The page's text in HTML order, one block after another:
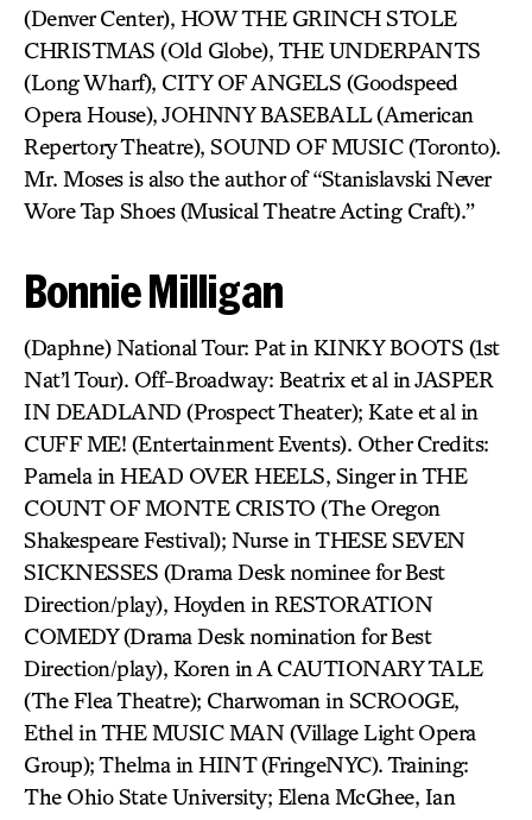
(Denver Center), HOW THE GRINCH STOLE
CHRISTMAS (Old Globe), THE UNDERPANTS
(Long Wharf), CITY OF ANGELS (Goodspeed
Opera House), JOHNNY BASEBALL (American
Repertory Theatre), SOUND OF MUSIC (Toronto).
Mr. Moses is also the author of “Stanislavski Never
Wore Tap Shoes (Musical Theatre Acting Craft).”
Bonnie Milligan
(Daphne) National Tour: Pat in KINKY BOOTS (1st
Nat’l Tour). Off-Broadway: Beatrix et al in JASPER
IN DEADLAND (Prospect Theater); Kate et al in
CUFF ME! (Entertainment Events). Other Credits:
Pamela in HEAD OVER HEELS, Singer in THE
COUNT OF MONTE CRISTO (The Oregon
Shakespeare Festival); Nurse in THESE SEVEN
SICKNESSES (Drama Desk nominee for Best
Direction/play), Hoyden in RESTORATION
COMEDY (Drama Desk nomination for Best
Direction/play), Koren in A CAUTIONARY TALE
(The Flea Theatre); Charwoman in SCROOGE,
Ethel in THE MUSIC MAN (Village Light Opera
Group); Thelma in HINT (FringeNYC). Training:
The Ohio State University; Elena McGhee, Ian